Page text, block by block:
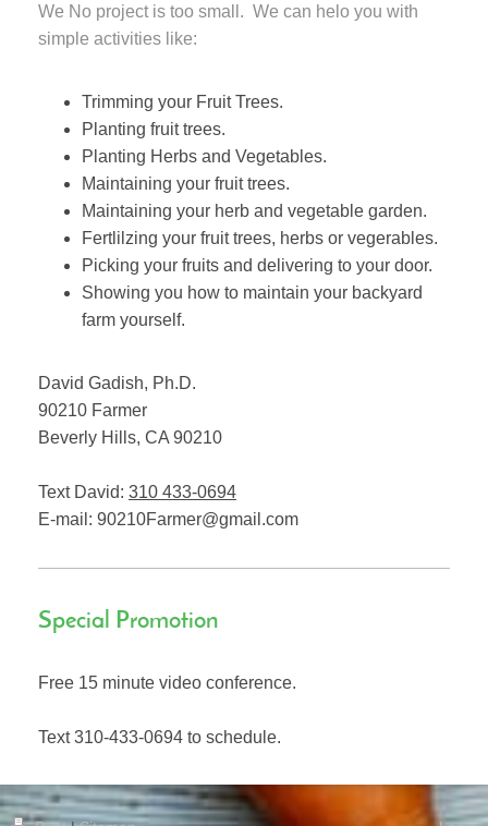
We No project is too small. We can helo you with
simple activities like:
Trimming your Fruit Trees.
Planting fruit trees.
Planting Herbs and Vegetables.
Maintaining your fruit trees.
Maintaining your herb and vegetable garden.
Fertlilzing your fruit trees, herbs or vegerables.
Picking your fruits and delivering to your door.
Showing you how to maintain your backyard
farm yourself.
David Gadish, Ph.D.
90210 Farmer
Beverly Hills, CA 90210
Text David: 310 433-0694
E-mail: 90210Farmer@gmail.com
Special Promotion
Free 15 minute video conference.
Text 310-433-0694 to schedule.